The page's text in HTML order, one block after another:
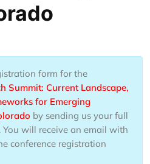
form for the
Summit: Current Landscape,
for Emerging
by sending us your full
You will receive an email with
conference registration